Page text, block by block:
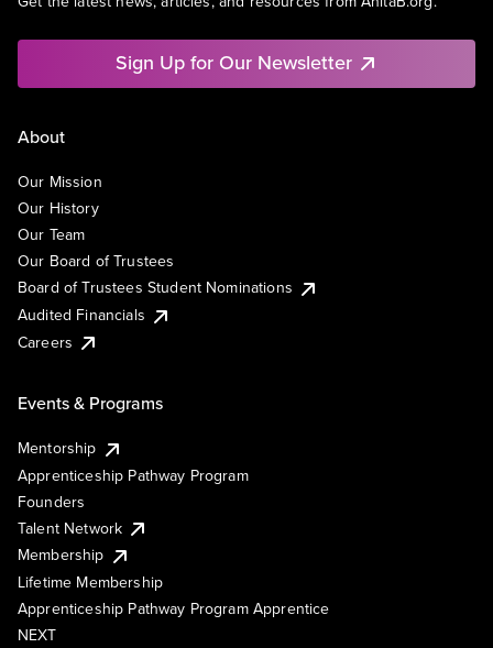
Sign Up for Our Newsletter
About
Our Mission
Our History
Our Team
Our Board of Trustees
Board of Trustees Student Nominations
Audited Financials
Careers
Events & Programs
Mentorship
Apprenticeship Pathway Program
Founders
Talent Network
Membership
Lifetime Membership
Apprenticeship Pathway Program Apprentice
NEXT